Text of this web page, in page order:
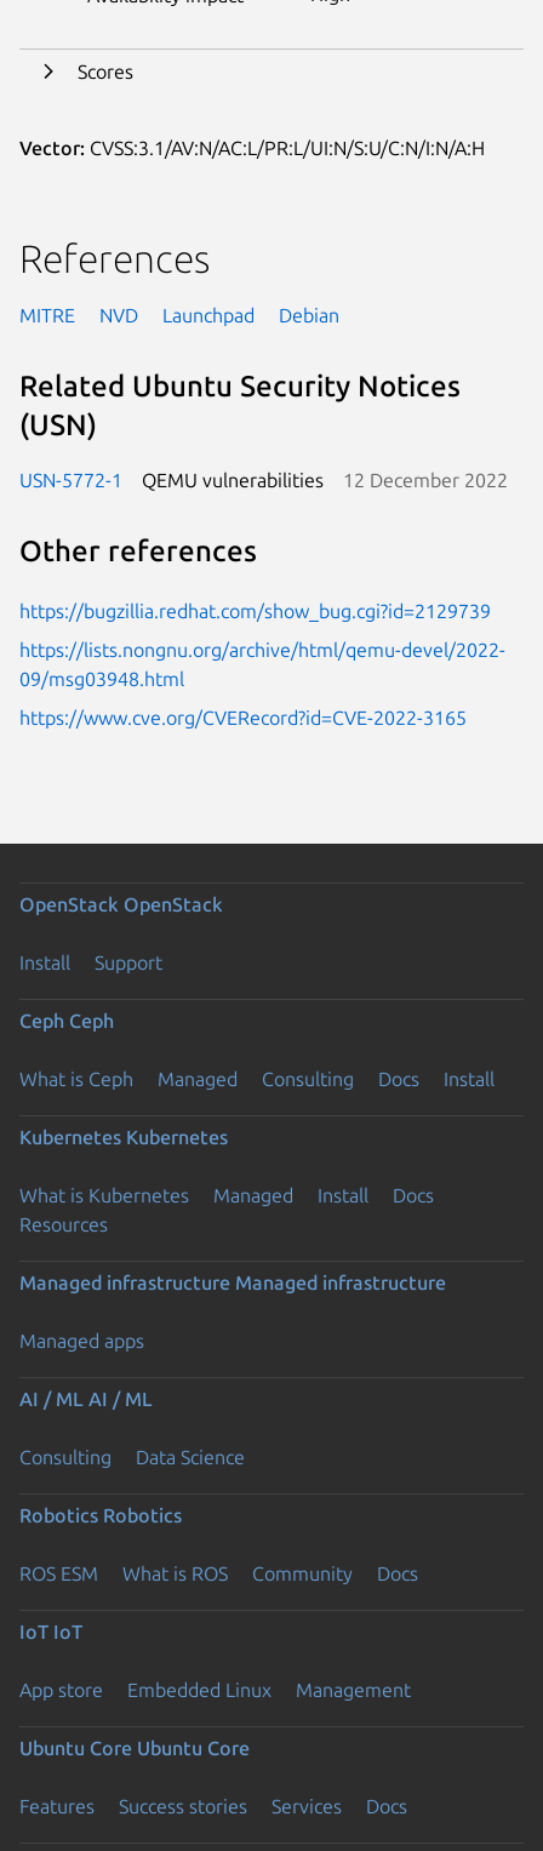
Scores
Vector: CVSS:3.1/AV:N/AC:L/PR:L/UI:N/S:U/C:N/I:N/A:H
References
MITRE NVD Launchpad Debian
Related Ubuntu Security Notices
(USN)
USN-5772-1 QEMU vulnerabilities 12 December 2022
Other references
https://bugzillia.redhat.com/show_bug.cgi?id=2129739
https://lists.nongnu.org/archive/html/qemu-devel/2022-
09/msg03948.html
https://www.cve.org/CVERecord?id=CVE-2022-3165
OpenStack OpenStack
Install Support
Ceph Ceph
What is Ceph Managed Consulting Docs Install
Kubernetes Kubernetes
What is Kubernetes Managed Install
Docs
Resources
Managed infrastructure Managed infrastructure
Managed apps
AI / ML AI / ML
Consulting Data Science
Robotics Robotics
ROS ESM What is ROS Community Docs
IoT IoT
App store Embedded Linux Management
Ubuntu Core Ubuntu Core
Features Success stories Services Docs